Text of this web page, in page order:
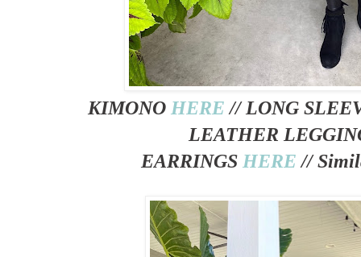
KIMONO HERE // LONG
LEATHER
EARRINGS HERE //